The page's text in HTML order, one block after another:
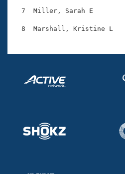
Coach Central
Volunteer Central
7  Miller, Sarah E